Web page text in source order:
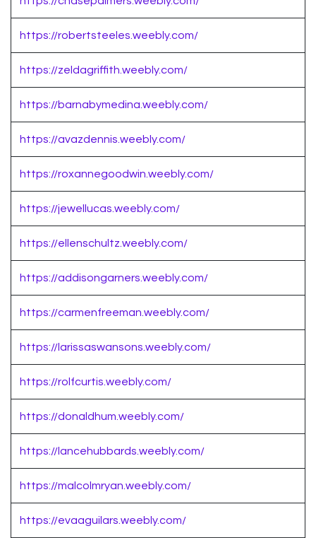
https://robertsteeles.weebly.com/
https://zeldagriffith.weebly.com/
https://barnabymedina.weebly.com/
https://avazdennis.weebly.com/
https://roxannegoodwin.weebly.com/
https://jewellucas.weebly.com/
https://ellenschultz.weebly.com/
https://addisongarners.weebly.com/
https://carmenfreeman.weebly.com/
https://larissaswansons.weebly.com/
https://rolfcurtis.weebly.com/
https://donaldhum.weebly.com/
https://lancehubbards.weebly.com/
https://malcolmryan.weebly.com/
https://evaaguilars.weebly.com/